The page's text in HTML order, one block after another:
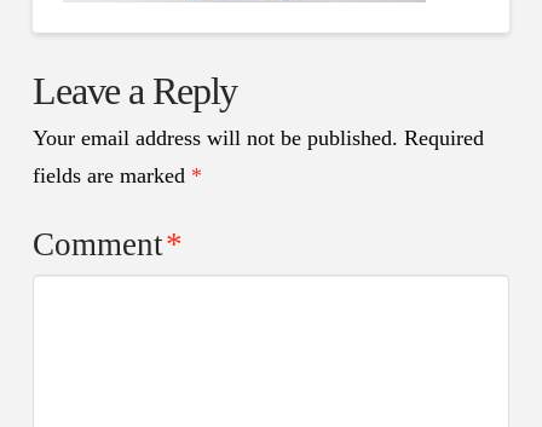
Leave a Reply
Your email address will not be published. Required
fields are marked *
Comment*